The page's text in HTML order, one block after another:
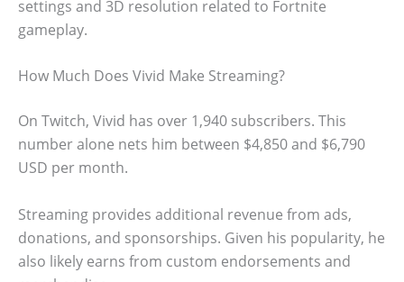
settings and 3D resolution related to Fortnite
gameplay.
How Much Does Vivid Make Streaming?
On Twitch, Vivid has over 1,940 subscribers. This
number alone nets him between $4,850 and $6,790
USD per month.
Streaming provides additional revenue from ads,
donations, and sponsorships. Given his popularity, he
also likely earns from custom endorsements and